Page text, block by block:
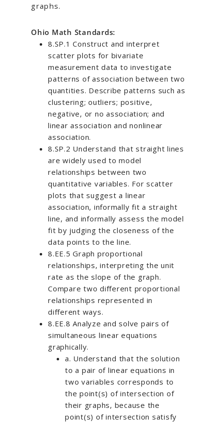
graphs.
Ohio Math Standards:
8.SP.1 Construct and interpret
scatter plots for bivariate
measurement data to investigate
patterns of association between two
quantities. Describe patterns such as
clustering; outliers; positive,
negative, or no association; and
linear association and nonlinear
association.
8.SP.2 Understand that straight lines
are widely used to model
relationships between two
quantitative variables. For scatter
plots that suggest a linear
association, informally fit a straight
line, and informally assess the model
fit by judging the closeness of the
data points to the line.
8.EE.5 Graph proportional
relationships, interpreting the unit
rate as the slope of the graph.
Compare two different proportional
relationships represented in
different ways.
8.EE.8 Analyze and solve pairs of
simultaneous linear equations
graphically.
a. Understand that the solution
to a pair of linear equations in
two variables corresponds to
the point(s) of intersection of
their graphs, because the
point(s) of intersection satisfy